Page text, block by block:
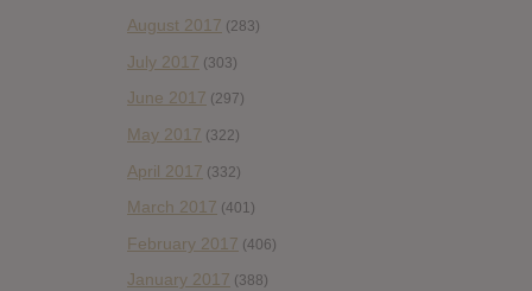
August 2017 (283)
July 2017 (303)
June 2017 (297)
May 2017 (322)
April 2017 (332)
March 2017 (401)
February 2017 (406)
January 2017 (388)